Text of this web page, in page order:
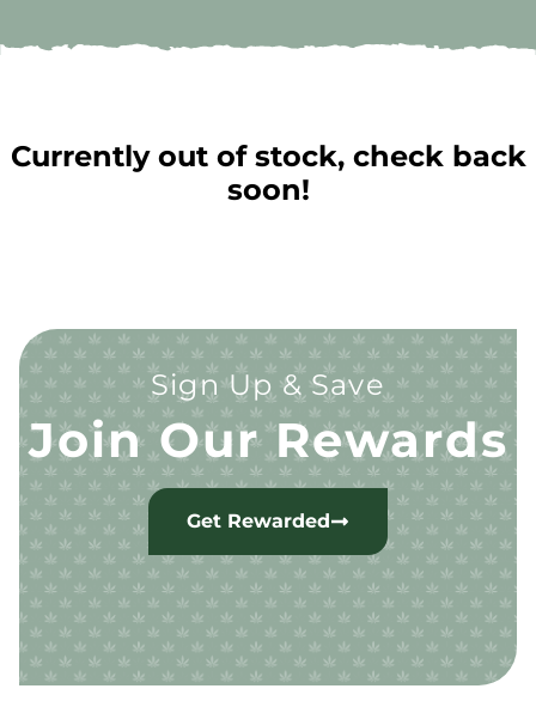
Currently out of stock, check back
soon!
Sign Up & Save
Join Our Rewards
Get Rewarded